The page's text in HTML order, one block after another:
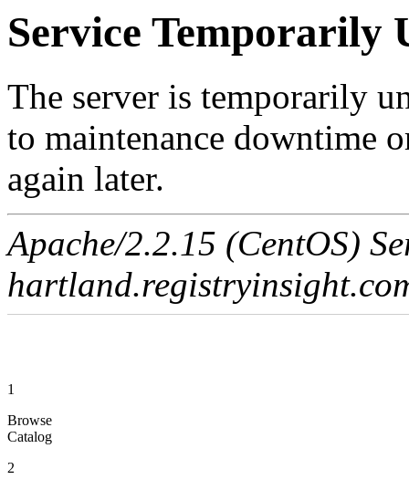
Service Temporarily
The server is temporarily
to maintenance downtime
again later.
Apache/2.2.15 (CentOS)
1
Browse
Catalog
2